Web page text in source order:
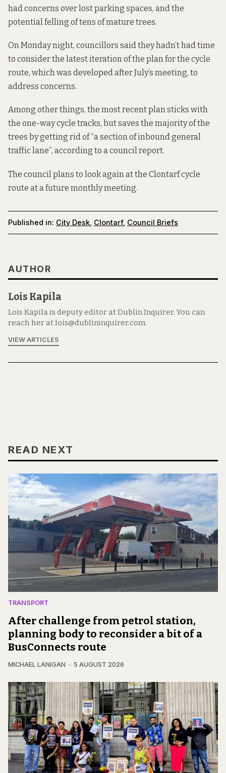
had concerns over lost parking spaces, and the
potential felling of tens of mature trees.
On Monday night, councillors said they hadn’t had time
to consider the latest iteration of the plan for the cycle
route, which was developed after July’s meeting, to
address concerns.
Among other things, the most recent plan sticks with
the one-way cycle tracks, but saves the majority of the
trees by getting rid of “a section of inbound general
traffic lane”, according to acouncil report.
The council plans to look again at the Clontarf cycle
route at a future monthly meeting.
Published in: City Desk, Clontarf, Council Briefs
AUTHOR
Lois Kapila
Lois Kapila is deputy editor at Dublin Inquirer. You can
reach her at lois@dublininquirer.com.
VIEW ARTICLES
READ NEXT
TRANSPORT
After challenge from petrol station,
planning body to reconsider a bit of a
BusConnects route
MICHAEL LANIGAN 5 AUGUST 2026